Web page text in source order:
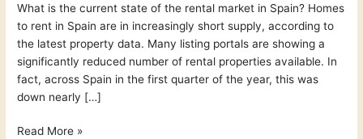
What is the current state of the rental market in Spain? Homes
to rent in Spain are in increasingly short supply, according to
the latest property data. Many listing portals are showing a
significantly reduced number of rental properties available. In
fact, across Spain in the first quarter of the year, this was
down nearly […]
–
What
is
happening?
Read More »